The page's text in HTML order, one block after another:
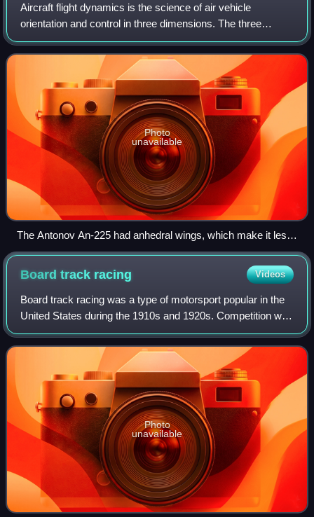
Aircraft flight dynamics is the science of air vehicle
orientation and control in three dimensions. The three
critical flight dynamics parameters are the angles of rotation
in three dimensions about t
Photo
unavailable
The Antonov An-225 had anhedral wings, which make it less
stable but more manoeuvrable.
Board track racing Videos
Board track racing was a type of motorsport popular in the
United States during the 1910s and 1920s. Competition was
conducted on circular or oval race courses with surfaces
composed of wooden planks.
Photo
unavailable